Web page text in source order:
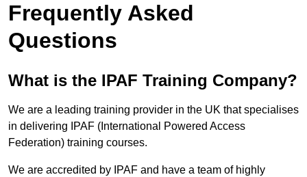
Frequently Asked
Questions
What is the IPAF Training Company?
We are a leading training provider in the UK that specialises
in delivering IPAF (International Powered Access
Federation) training courses.
We are accredited by IPAF and have a team of highly